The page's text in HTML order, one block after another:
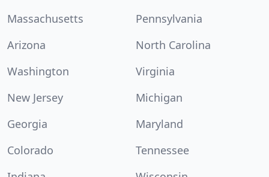
Massachusetts
Pennsylvania
Arizona
North Carolina
Washington
Virginia
New Jersey
Michigan
Georgia
Maryland
Colorado
Tennessee